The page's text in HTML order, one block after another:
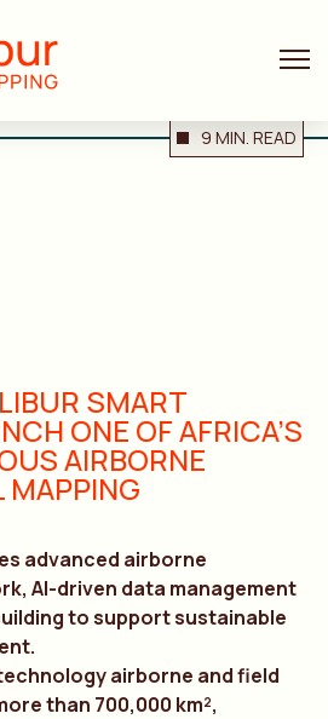
9 MIN. READ
SMART
ONE OF AFRICA’S
AIRBORNE
MAPPING
advanced airborne
AI-driven data management
to support sustainable
airborne and field
than 700,000 km²,